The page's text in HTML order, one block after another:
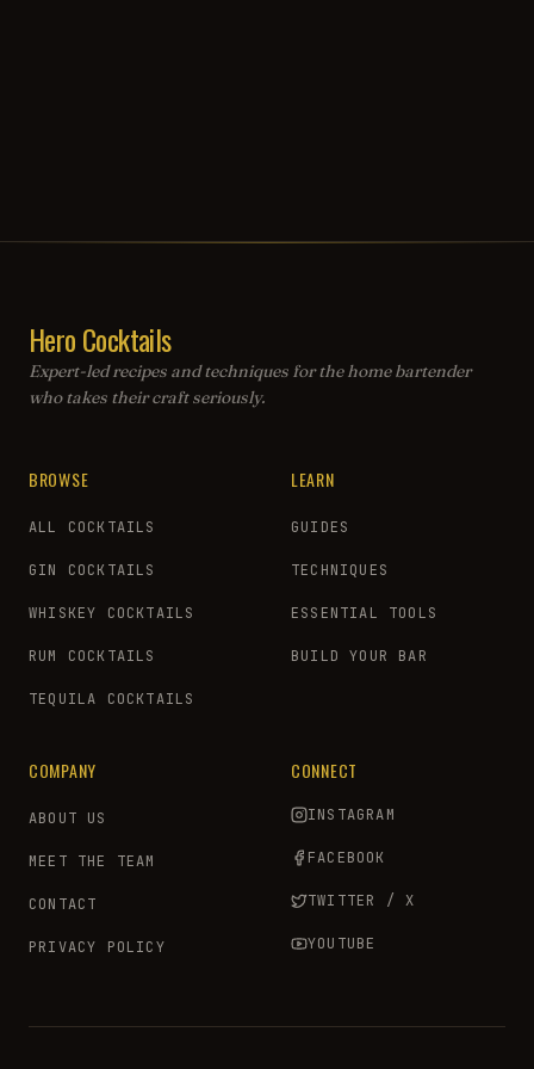
Hero Cocktails
Expert-led recipes and techniques for the home bartender
who takes their craft seriously.
BROWSE
ALL COCKTAILS
GIN COCKTAILS
WHISKEY COCKTAILS
RUM COCKTAILS
TEQUILA COCKTAILS
LEARN
GUIDES
TECHNIQUES
ESSENTIAL TOOLS
BUILD YOUR BAR
COMPANY
ABOUT US
MEET THE TEAM
CONTACT
PRIVACY POLICY
CONNECT
INSTAGRAM
FACEBOOK
TWITTER / X
YOUTUBE